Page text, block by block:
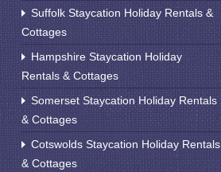
Suffolk Staycation Holiday Rentals &
Cottages
Hampshire Staycation Holiday
Rentals & Cottages
Somerset Staycation Holiday Rentals
& Cottages
Cotswolds Staycation Holiday Rentals
& Cottages